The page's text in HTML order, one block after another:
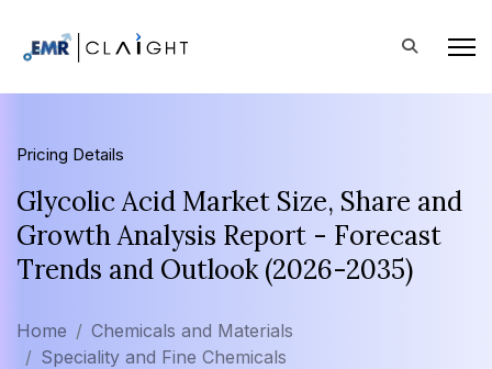
Pricing Details
Glycolic Acid Market Size, Share and
Growth Analysis Report - Forecast
Trends and Outlook (2026-2035)
Home
Chemicals and Materials
Speciality and Fine Chemicals